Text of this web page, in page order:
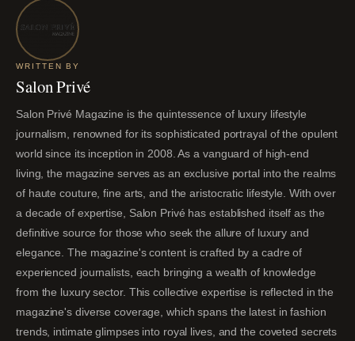
WRITTEN BY
Salon Privé
Salon Privé Magazine is the quintessence of luxury lifestyle
journalism, renowned for its sophisticated portrayal of the opulent
world since its inception in 2008. As a vanguard of high-end
living, the magazine serves as an exclusive portal into the realms
of haute couture, fine arts, and the aristocratic lifestyle. With over
a decade of expertise, Salon Privé has established itself as the
definitive source for those who seek the allure of luxury and
elegance. The magazine's content is crafted by a cadre of
experienced journalists, each bringing a wealth of knowledge
from the luxury sector. This collective expertise is reflected in the
magazine's diverse coverage, which spans the latest in fashion
trends, intimate glimpses into royal lives, and the coveted secrets